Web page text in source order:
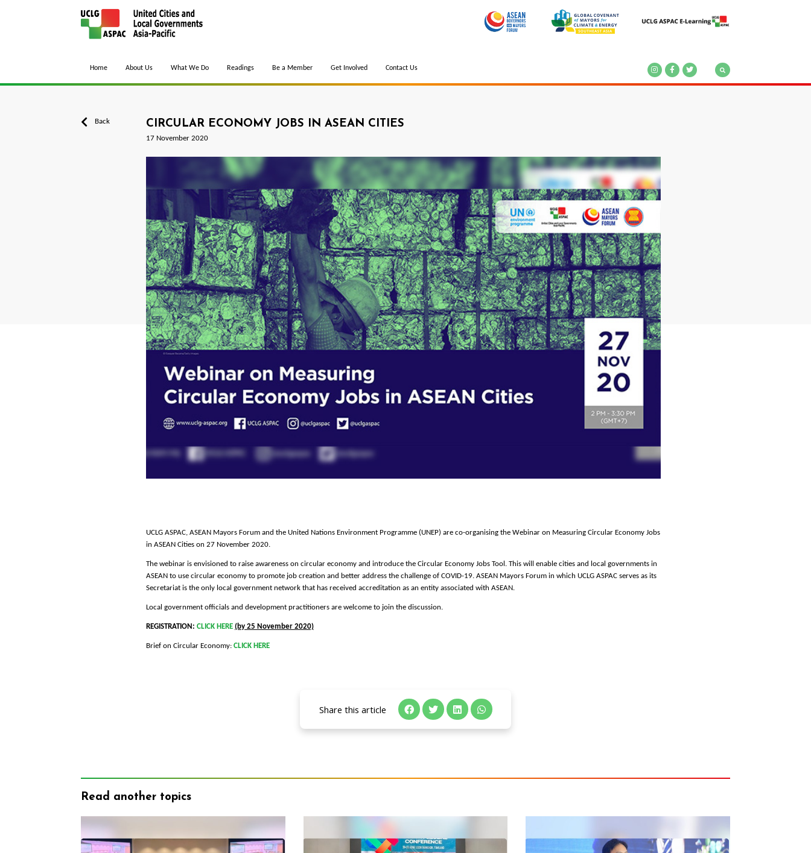
Home About Us What We Do Readings Be a Member Get Involved Contact Us
Back CIRCULAR ECONOMY JOBS IN ASEAN CITIES
17 November 2020
UCLG ASPAC, ASEAN Mayors Forum and the United Nations Environment Programme (UNEP) are co-organising the Webinar on Measuring Circular Economy Jobs
in ASEAN Cities on 27 November 2020.
The webinar is envisioned to raise awareness on circular economy and introduce the Circular Economy Jobs Tool. This will enable cities and local governments in
ASEAN to use circular economy to promote job creation and better address the challenge of COVID-19. ASEAN Mayors Forum in which UCLG ASPAC serves as its
Secretariat is the only local government network that has received accreditation as an entity associated with ASEAN.
Local government officials and development practitioners are welcome to join the discussion.
REGISTRATION: CLICK HERE (by 25 November 2020)
Brief on Circular Economy: CLICK HERE
Share this article
Read another topics